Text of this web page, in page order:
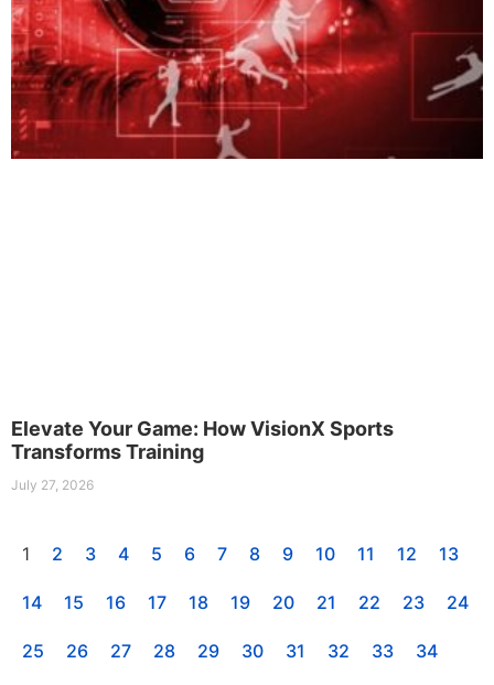
Elevate Your Game: How VisionX Sports
Transforms Training
July 27, 2026
1 2 3 4 5 6 7 8 9 10 11 12 13
14 15 16 17 18 19 20 21 22 23 24
25 26 27 28 29 30 31 32 33 34